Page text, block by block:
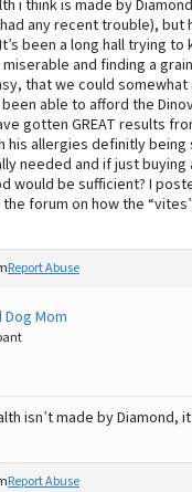
i think is made by
any recent trouble), but
been a long hall trying
and finding a
that we could somewhat
been able to afford the
gotten GREAT results
his allergies definitly
needed and if just buying
would be sufficient? I
forum on how the
Report Abuse
Dog Mom
isn’t made by Diamond,
Report Abuse